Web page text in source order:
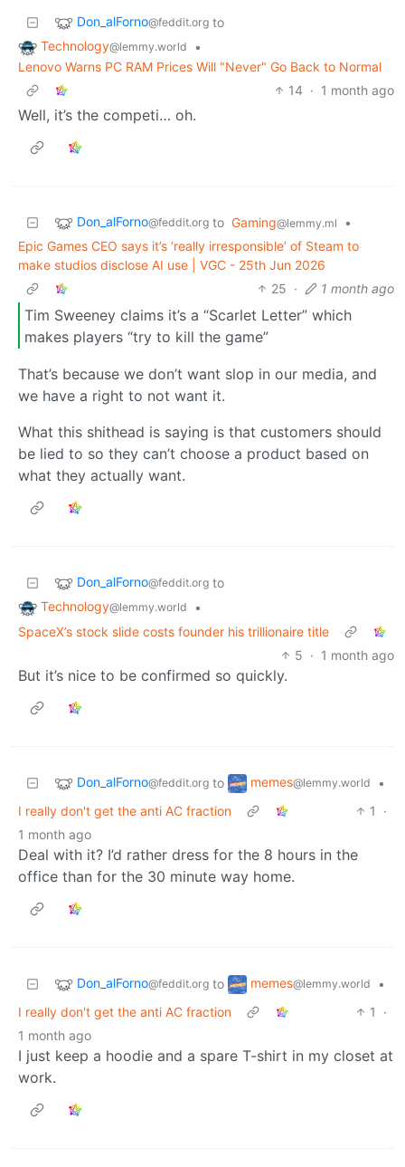
Don_alForno@feddit.org to
Technology@lemmy.world
•
Lenovo Warns PC RAM Prices Will "Never" Go Back to Normal
14 · 1 month ago
Well, it’s the competi… oh.
Don_alForno@feddit.org to Gaming@lemmy.ml
•
Epic Games CEO says it’s ‘really irresponsible’ of Steam to
make studios disclose AI use | VGC - 25th Jun 2026
25 · 1 month ago
Tim Sweeney claims it’s a “Scarlet Letter” which
makes players “try to kill the game”
That’s because we don’t want slop in our media, and
we have a right to not want it.
What this shithead is saying is that customers should
be lied to so they can’t choose a product based on
what they actually want.
Don_alForno@feddit.org to
Technology@lemmy.world
•
SpaceX’s stock slide costs founder his trillionaire title
5 · 1 month ago
But it’s nice to be confirmed so quickly.
Don_alForno@feddit.org to memes@lemmy.world
•
I really don't get the anti AC fraction
1
·
1 month ago
Deal with it? I’d rather dress for the 8 hours in the
office than for the 30 minute way home.
Don_alForno@feddit.org to memes@lemmy.world
•
I really don't get the anti AC fraction
1
·
1 month ago
I just keep a hoodie and a spare T-shirt in my closet at
work.